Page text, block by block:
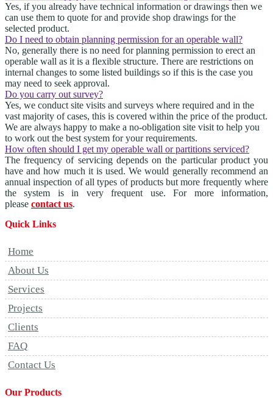
Yes, if you already have technical information or drawings then we
can use them to quote for and provide shop drawings for the
selected product.
Do I need to obtain planning permission for an operable wall?
No, generally there is no need for planning permission to erect an
operable wall as it is a flexible structure. There are restrictions on
internal changes to some listed buildings so if this is the case you
may need to seek approval.
Do you carry out survey?
Yes, we conduct site visits and surveys where required and in the
vast majority of cases, this is covered within the price of the product.
We are always happy to make a no-obligation site visit to help you
to work out the best system for your requirements.
How often should I get my operable wall or partitions serviced?
The frequency of servicing depends on the particular product you
have and how much it is used. We would generally recommend an
annual inspection of all types of products but more frequently where
the system is in very frequent use. For more information,
please contact us.
Quick Links
Home
About Us
Services
Projects
Clients
FAQ
Contact Us
Our Products